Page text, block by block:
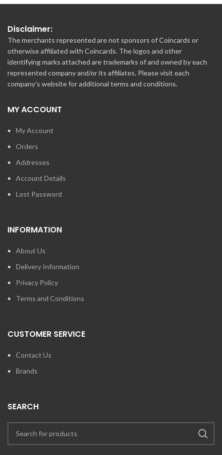
Disclaimer:
The merchants represented are not sponsors of Coincards or
otherwise affiliated with Coincards. The logos and other
identifying marks attached are trademarks of and owned by each
represented company and/or its affiliates. Please visit each
company's website for additional terms and conditions.
MY ACCOUNT
My Account
Orders
Addresses
Account Details
Lost Password
INFORMATION
About Us
Delivery Information
Privacy Policy
Terms and Conditions
CUSTOMER SERVICE
Contact Us
Brands
SEARCH